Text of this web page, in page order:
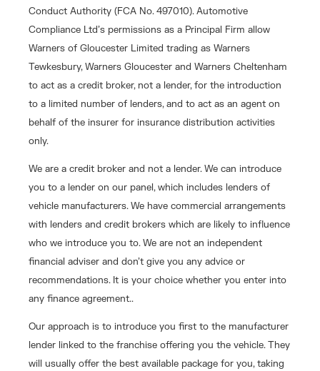
Conduct Authority (FCA No. 497010). Automotive
Compliance Ltd’s permissions as a Principal Firm allow
Warners of Gloucester Limited trading as Warners
Tewkesbury, Warners Gloucester and Warners Cheltenham
to act as a credit broker, not a lender, for the introduction
to a limited number of lenders, and to act as an agent on
behalf of the insurer for insurance distribution activities
only.
We are a credit broker and not a lender. We can introduce
you to a lender on our panel, which includes lenders of
vehicle manufacturers. We have commercial arrangements
with lenders and credit brokers which are likely to influence
who we introduce you to. We are not an independent
financial adviser and don’t give you any advice or
recommendations. It is your choice whether you enter into
any finance agreement..
Our approach is to introduce you first to the manufacturer
lender linked to the franchise offering you the vehicle. They
will usually offer the best available package for you, taking